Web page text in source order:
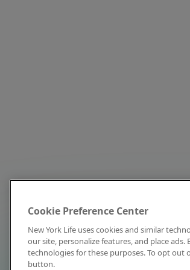
Cookie Preference Center
New York Life uses cookies and similar
our site, personalize features, and place
technologies for these purposes. To opt out
button.